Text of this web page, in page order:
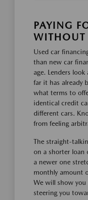
PAYING
WITHOUT
Used car
than new car
age. Lenders
far it has already
what terms to
identical credit
different cars.
from feeling
The straight-
on a shorter loan
a newer one
monthly amount
We will show
steering you